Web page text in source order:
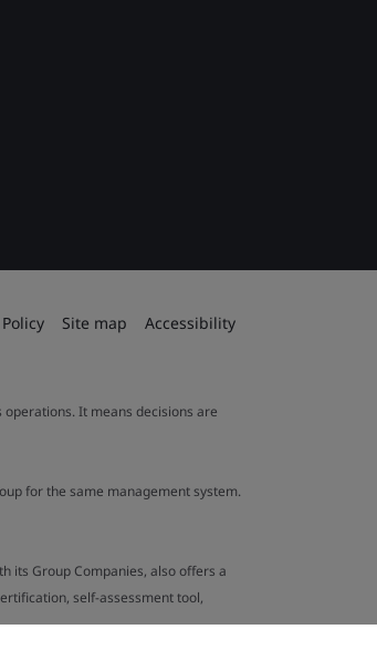
Site map Accessibility
It means decisions are
for the same management system.
its Group Companies, also offers a
self-assessment tool,